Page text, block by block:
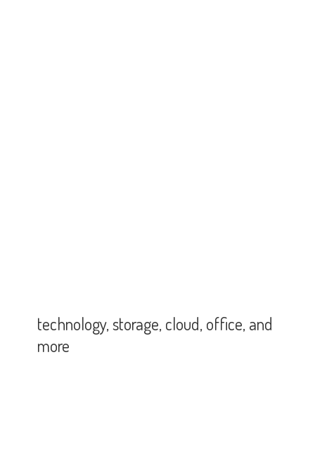
technology, storage, cloud, office,and
more